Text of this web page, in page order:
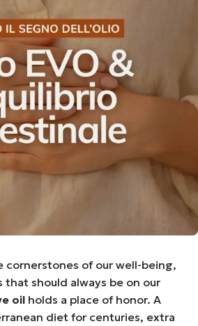
cornerstones of our well-being,
should always be on our
oil holds a place of honor. A
diet for centuries, extra